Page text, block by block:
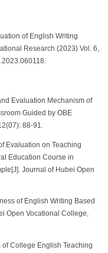
of English Writing
Research (2023) Vol. 6,
Evaluation Mechanism of
Guided by OBE
88-91.
Evaluation on Teaching
Education Course in
Journal of Hubei Open
of English Writing Based
Open Vocational College,
of College English Teaching